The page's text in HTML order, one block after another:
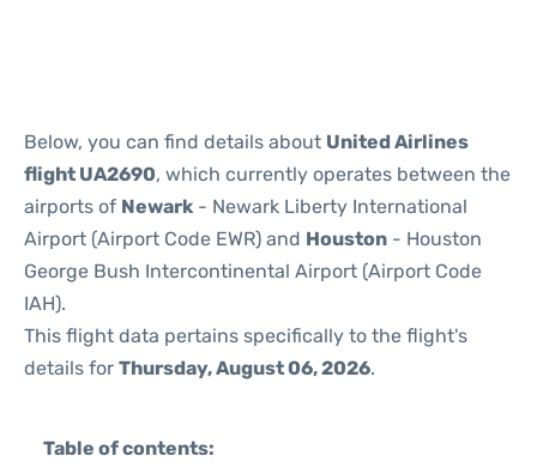
Below, you can find details about United Airlines
flight UA2690, which currently operates between the
airports of Newark - Newark Liberty International
Airport (Airport Code EWR) and Houston - Houston
George Bush Intercontinental Airport (Airport Code
IAH).
This flight data pertains specifically to the flight's
details for Thursday, August 06, 2026.
Table of contents: